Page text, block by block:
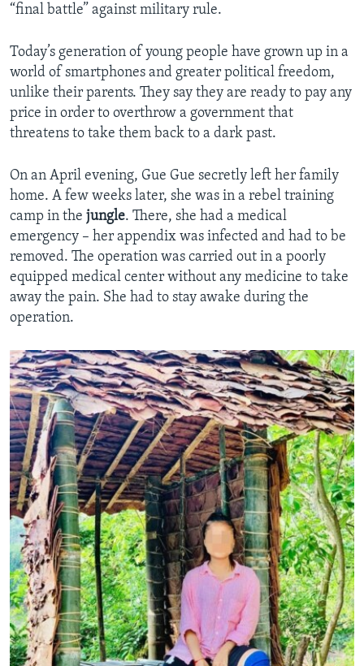
“final battle” against military rule.
Today’s generation of young people have grown up in a
world of smartphones and greater political freedom,
unlike their parents. They say they are ready to pay any
price in order to overthrow a government that
threatens to take them back to a dark past.
On an April evening, Gue Gue secretly left her family
home. A few weeks later, she was in a rebel training
camp in the jungle. There, she had a medical
emergency – her appendix was infected and had to be
removed. The operation was carried out in a poorly
equipped medical center without any medicine to take
away the pain. She had to stay awake during the
operation.